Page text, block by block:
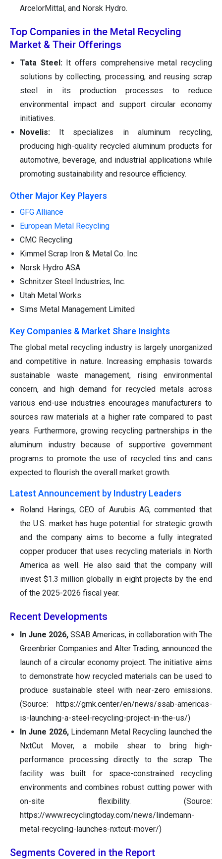
ArcelorMittal, and Norsk Hydro.
Top Companies in the Metal Recycling
Market & Their Offerings
Tata Steel:It offers comprehensive metal recycling
solutions by collecting, processing, and reusing scrap
steel in its production processes to reduce
environmental impact and support circular economy
initiatives.
Novelis: It specializes in aluminum recycling,
producing high-quality recycled aluminum products for
automotive, beverage, and industrial applications while
promoting sustainability and resource efficiency.
Other Major Key Players
GFG Alliance
European Metal Recycling
CMC Recycling
Kimmel Scrap Iron & Metal Co. Inc.
Norsk Hydro ASA
Schnitzer Steel Industries, Inc.
Utah Metal Works
Sims Metal Management Limited
Key Companies & Market Share Insights
The global metal recycling industry is largely unorganized
and competitive in nature. Increasing emphasis towards
sustainable waste management, rising environmental
concern, and high demand for recycled metals across
various end-use industries encourages manufacturers to
sources raw materials at a higher rate compared to past
years. Furthermore, growing recycling partnerships in the
aluminum industry because of supportive government
programs to promote the use of recycled tins and cans
expected to flourish the overall market growth.
Latest Announcement by Industry Leaders
Roland Harings, CEO of Aurubis AG, commented that
the U.S. market has huge potential for strategic growth
and the company aims to become a fully integrated
copper producer that uses recycling materials in North
America as well. He also said that the company will
invest $1.3 million globally in eight projects by the end
of the 2025-2026 fiscal year.
Recent Developments
In June 2026, SSAB Americas, in collaboration with The
Greenbrier Companies and Alter Trading, announced the
launch of a circular economy project. The initiative aims
to demonstrate how recycled materials can be used to
produce sustainable steel with near-zero emissions.
(Source: https://gmk.center/en/news/ssab-americas-
is-launching-a-steel-recycling-project-in-the-us/)
In June 2026,Lindemann Metal Recycling launched the
NxtCut Mover, a mobile shear to bring high-
performance processing directly to the scrap. The
facility was built for space-constrained recycling
environments and combines robust cutting power with
on-site flexibility. (Source:
https://www.recyclingtoday.com/news/lindemann-
metal-recycling-launches-nxtcut-mover/)
Segments Covered in the Report